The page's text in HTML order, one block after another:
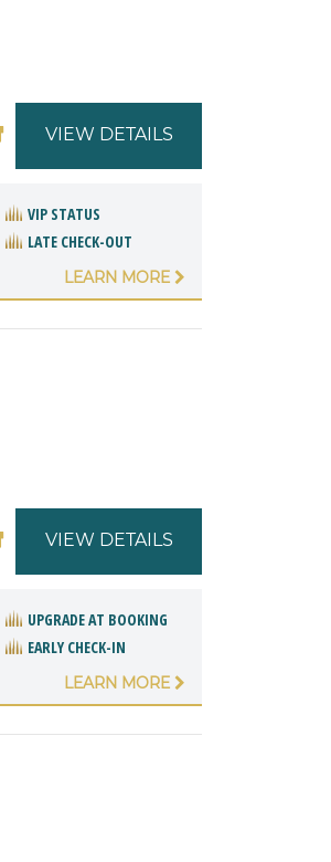
VIEW DETAILS
VIP STATUS
LATE CHECK-OUT
LEARN MORE
VIEW DETAILS
UPGRADE AT BOOKING
EARLY CHECK-IN
LEARN MORE